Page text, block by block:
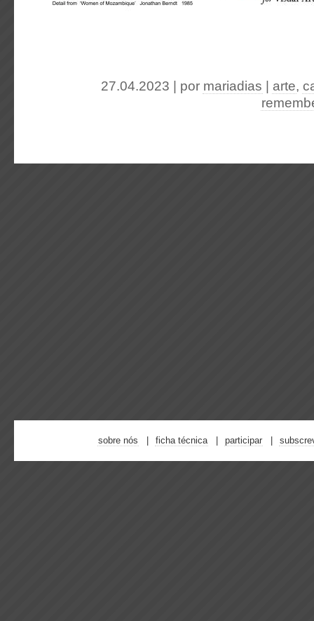
27.04.2023 | por mariadias arte,
sobre nós ficha técnica participar